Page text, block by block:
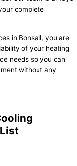
complete
in Bonsall, you are
of your heating
needs so you can
without any